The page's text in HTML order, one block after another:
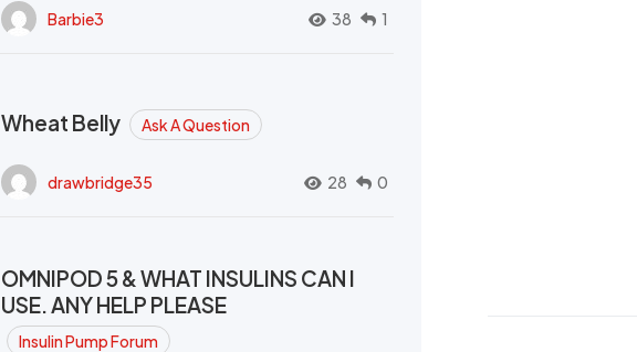
Barbie3 38 1
Wheat Belly Ask A Question
drawbridge35 28 0
OMNIPOD 5 & WHAT INSULINS CAN I
USE. ANY HELP PLEASE
Insulin Pump Forum